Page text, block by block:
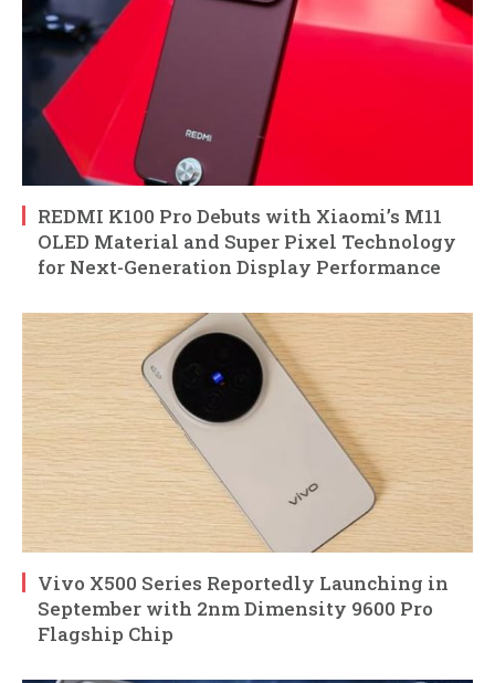
REDMI K100 Pro Debuts with Xiaomi’s M11
OLED Material and Super Pixel Technology
for Next-Generation Display Performance
Vivo X500 Series Reportedly Launching in
September with 2nm Dimensity 9600 Pro
Flagship Chip